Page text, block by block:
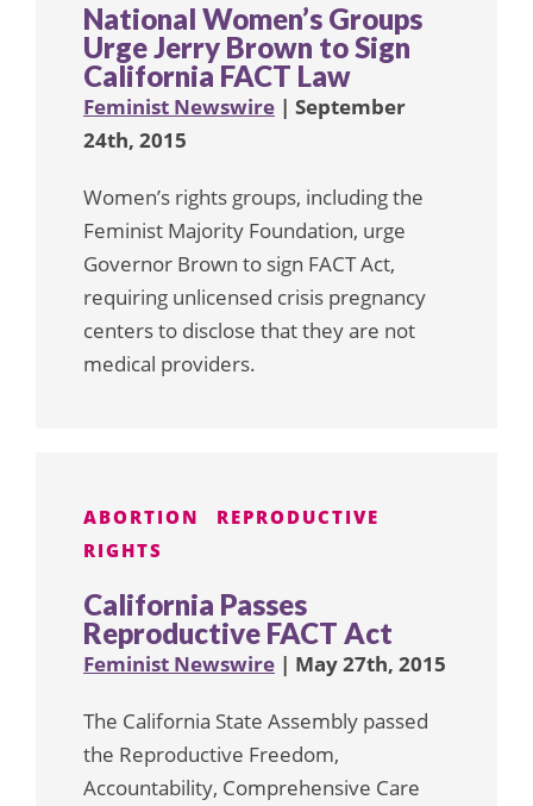
National Women’s Groups
Urge Jerry Brown to Sign
California FACT Law
Feminist Newswire | September
24th, 2015
Women’s rights groups, including the
Feminist Majority Foundation, urge
Governor Brown to sign FACT Act,
requiring unlicensed crisis pregnancy
centers to disclose that they are not
medical providers.
ABORTION
REPRODUCTIVE
RIGHTS
California Passes
Reproductive FACT Act
Feminist Newswire | May 27th, 2015
The California State Assembly passed
the Reproductive Freedom,
Accountability, Comprehensive Care